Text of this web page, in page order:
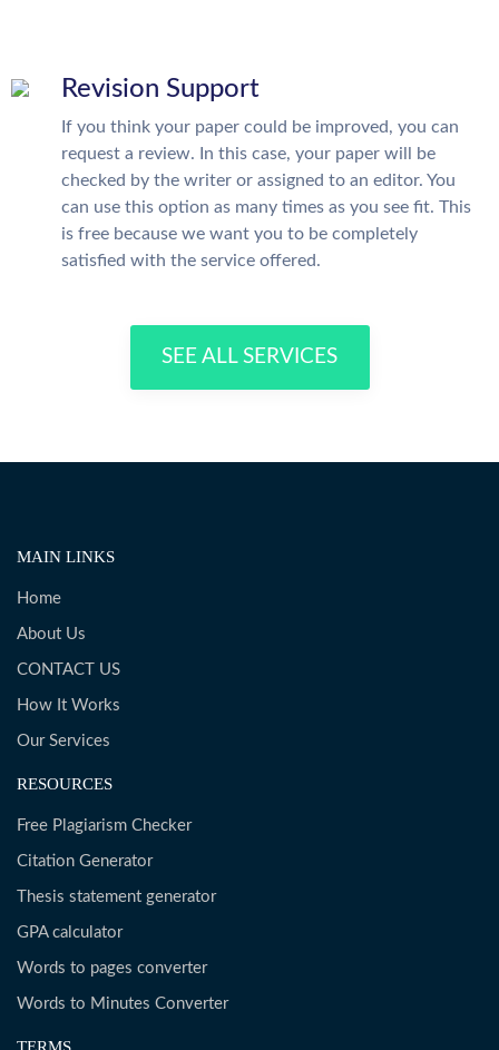
Revision Support
If you think your paper could be improved, you can
request a review. In this case, your paper will be
checked by the writer or assigned to an editor. You
can use this option as many times as you see fit. This
is free because we want you to be completely
satisfied with the service offered.
SEE ALL SERVICES
MAIN LINKS
Home
About Us
CONTACT US
How It Works
Our Services
RESOURCES
Free Plagiarism Checker
Citation Generator
Thesis statement generator
GPA calculator
Words to pages converter
Words to Minutes Converter